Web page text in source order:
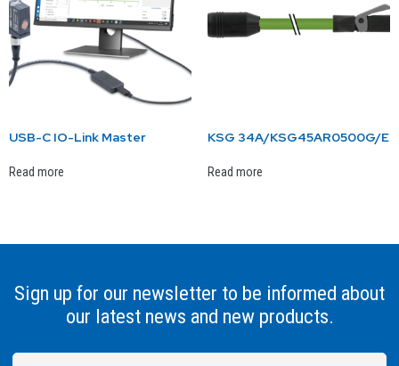
USB-C IO-Link Master
Read more
KSG 34A/KSG45AR0500G/E
Read more
Sign up for our newsletter to be informed about
our latest news and new products.